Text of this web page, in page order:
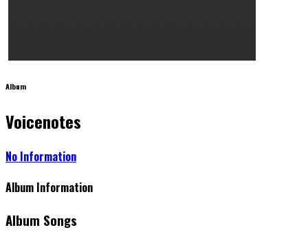
Album
Voicenotes
No Information
Album Information
Album Songs